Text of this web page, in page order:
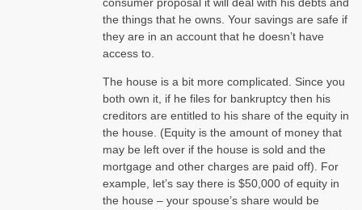
the things that he owns. Your savings are safe if
they are in an account that he doesn’t have
access to.
The house is a bit more complicated. Since you
both own it, if he files for bankruptcy then his
creditors are entitled to his share of the equity in
the house. (Equity is the amount of money that
may be left over if the house is sold and the
mortgage and other charges are paid off). For
example, let’s say there is $50,000 of equity in
the house – your spouse’s share would be